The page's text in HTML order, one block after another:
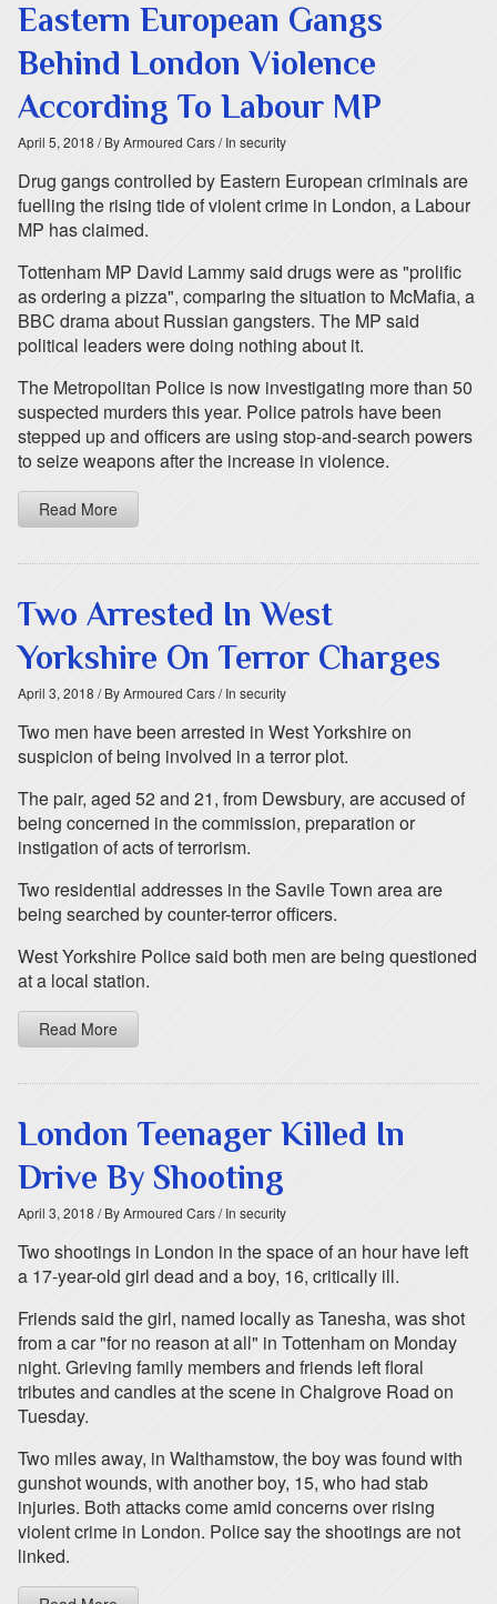
Eastern European Gangs
Behind London Violence
According To Labour MP
April 5, 2018 / By Armoured Cars/ In security
Drug gangs controlled by Eastern European criminals are
fuelling the rising tide of violent crime in London, a Labour
MP has claimed.
Tottenham MP David Lammy said drugs were as "prolific
as ordering a pizza", comparing the situation to McMafia, a
BBC drama about Russian gangsters. The MP said
political leaders were doing nothing about it.
The Metropolitan Police is now investigating more than 50
suspected murders this year. Police patrols have been
stepped up and officers are using stop-and-search powers
to seize weapons after the increase in violence.
Read More
Two Arrested In West
Yorkshire On Terror Charges
April 3, 2018 / By Armoured Cars/ In security
Two men have been arrested in West Yorkshire on
suspicion of being involved in a terror plot.
The pair, aged 52 and 21, from Dewsbury, are accused of
being concerned in the commission, preparation or
instigation of acts of terrorism.
Two residential addresses in the Savile Town area are
being searched by counter-terror officers.
West Yorkshire Police said both men are being questioned
at a local station.
Read More
London Teenager Killed In
Drive By Shooting
April 3, 2018 / By Armoured Cars/ In security
Two shootings in London in the space of an hour have left
a 17-year-old girl dead and a boy, 16, critically ill.
Friends said the girl, named locally as Tanesha, was shot
from a car "for no reason at all" in Tottenham on Monday
night. Grieving family members and friends left floral
tributes and candles at the scene in Chalgrove Road on
Tuesday.
Two miles away, in Walthamstow, the boy was found with
gunshot wounds, with another boy, 15, who had stab
injuries. Both attacks come amid concerns over rising
violent crime in London. Police say the shootings are not
linked.